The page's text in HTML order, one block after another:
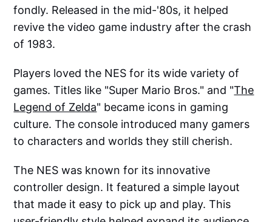
fondly. Released in the mid-'80s, it helped
revive the video game industry after the crash
of 1983.
Players loved the NES for its wide variety of
games. Titles like "Super Mario Bros." and "The
Legend of Zelda" became icons in gaming
culture. The console introduced many gamers
to characters and worlds they still cherish.
The NES was known for its innovative
controller design. It featured a simple layout
that made it easy to pick up and play. This